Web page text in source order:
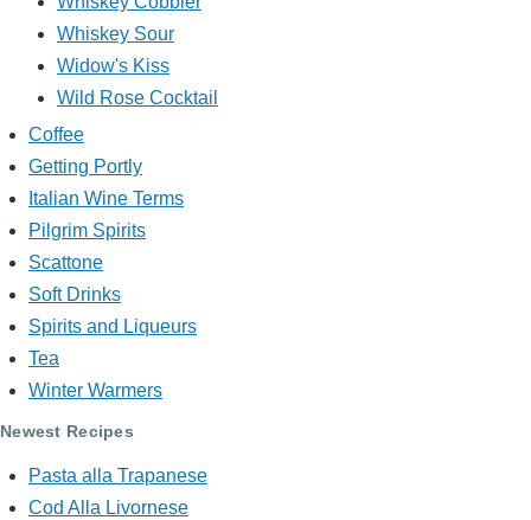
Whiskey Sour
Widow's Kiss
Wild Rose Cocktail
Coffee
Getting Portly
Italian Wine Terms
Pilgrim Spirits
Scattone
Soft Drinks
Spirits and Liqueurs
Tea
Winter Warmers
Newest Recipes
Pasta alla Trapanese
Cod Alla Livornese